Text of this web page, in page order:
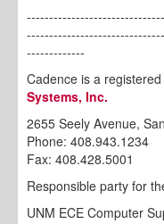
-------------
Cadence is a
Systems, Inc.
2655 Seely Avenue,
Phone: 408.943.1234
Fax: 408.428.5001
Responsible party for
UNM ECE Computer